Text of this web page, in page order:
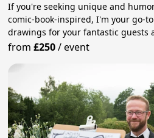
If you're seeking unique and
comic-book-inspired, I'm your go-
drawings for your fantastic guests
from£250/event